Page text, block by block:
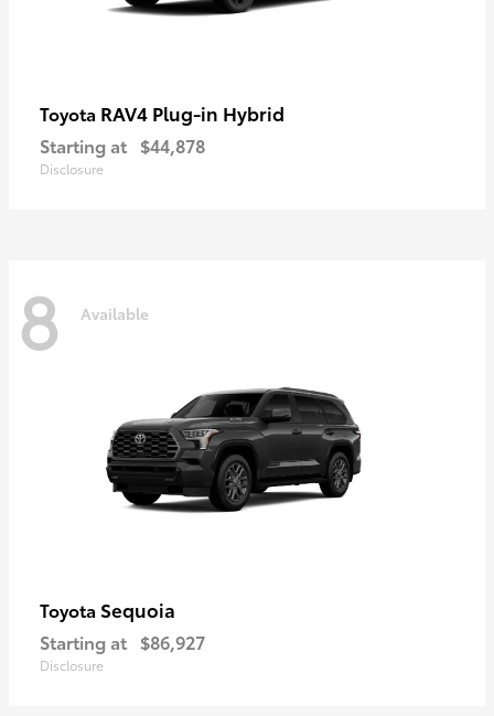
Toyota RAV4 Plug-in Hybrid
Starting at $44,878
Disclosure
8 Available
Toyota Sequoia
Starting at $86,927
Disclosure